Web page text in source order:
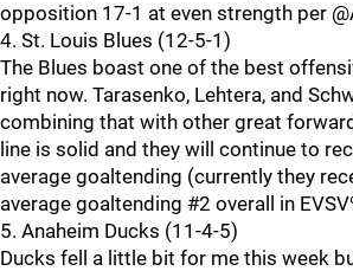
opposition 17-1 at even strength per
4. St. Louis Blues (12-5-1)
The Blues boast one of the best
right now. Tarasenko, Lehtera, and
combining that with other great
line is solid and they will continue to
average goaltending (currently they
average goaltending #2 overall in
5. Anaheim Ducks (11-4-5)
Ducks fell a little bit for me this week